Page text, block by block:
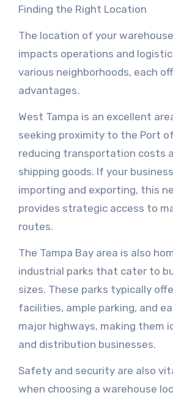
Finding the Right Location
The location of your
impacts operations and
various neighborhoods, each
advantages.
West Tampa is an excellent
seeking proximity to the Port
reducing transportation costs
shipping goods. If your
importing and exporting, this
provides strategic access to
routes.
The Tampa Bay area is also
industrial parks that cater to
sizes. These parks typically
facilities, ample parking, and
major highways, making them
and distribution businesses.
Safety and security are also
when choosing a warehouse